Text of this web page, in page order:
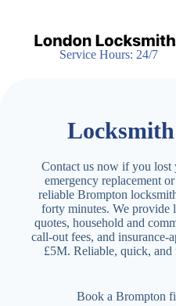
Service Hours: 24/7
Contact us now if you lost
emergency replacement
reliable Brompton
forty minutes. We provide
quotes, household and
call-out fees, and insurance-
£5M. Reliable, quick,
Book a Brompton